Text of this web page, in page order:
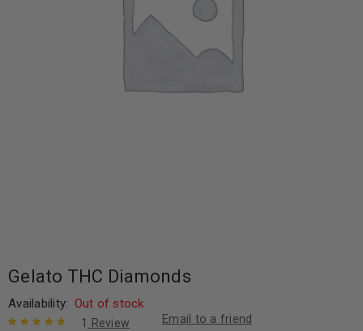
Gelato THC Diamonds
Availability: Out of stock
1 Review Email to a friend